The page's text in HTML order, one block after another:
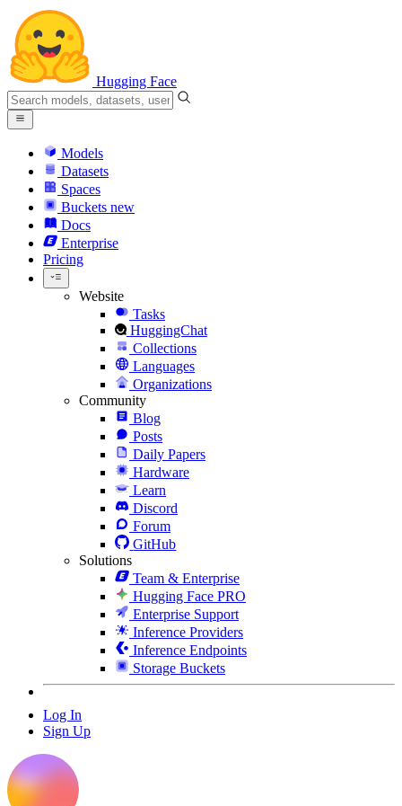
Hugging Face
Models
Datasets
Spaces
Buckets new
Docs
Enterprise
Pricing
Website
Tasks
HuggingChat
Collections
Languages
Organizations
Community
Blog
Posts
Daily Papers
Hardware
Learn
Discord
Forum
GitHub
Solutions
Team & Enterprise
Hugging Face PRO
Enterprise Support
Inference Providers
Inference Endpoints
Storage Buckets
Log In
Sign Up